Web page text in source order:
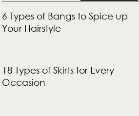
6 Types of Bangs to Spice up
Your Hairstyle
18 Types of Skirts for Every
Occasion